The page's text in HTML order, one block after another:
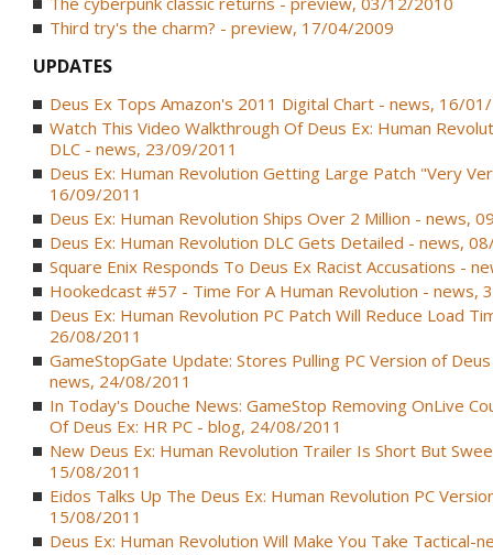
Third try's the charm? - preview, 17/04/2009
UPDATES
Deus Ex Tops Amazon's 2011 Digital Chart - news, 16/
Watch This Video Walkthrough Of Deus Ex: Human
DLC - news, 23/09/2011
Deus Ex: Human Revolution Getting Large Patch "Very
16/09/2011
Deus Ex: Human Revolution Ships Over 2 Million - news,
Deus Ex: Human Revolution DLC Gets Detailed - news,
Square Enix Responds To Deus Ex Racist Accusations -
Hookedcast #57 - Time For A Human Revolution - news,
Deus Ex: Human Revolution PC Patch Will Reduce Load
26/08/2011
GameStopGate Update: Stores Pulling PC Version of
news, 24/08/2011
In Today's Douche News: GameStop Removing OnLive
Of Deus Ex: HR PC - blog, 24/08/2011
New Deus Ex: Human Revolution Trailer Is Short But
15/08/2011
Eidos Talks Up The Deus Ex: Human Revolution PC
15/08/2011
Deus Ex: Human Revolution Will Make You Take Tactical-